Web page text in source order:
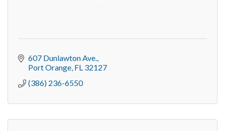
607 Dunlawton Ave.
Port Orange FL 32127
(386) 236-6550